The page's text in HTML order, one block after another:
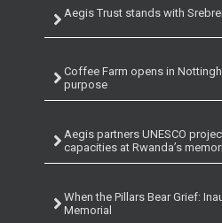
Aegis Trust stands with
Coffee Farm opens in
purpose
Aegis partners UNESCO
capacities at Rwanda’s
When the Pillars Bear Grief:
Memorial